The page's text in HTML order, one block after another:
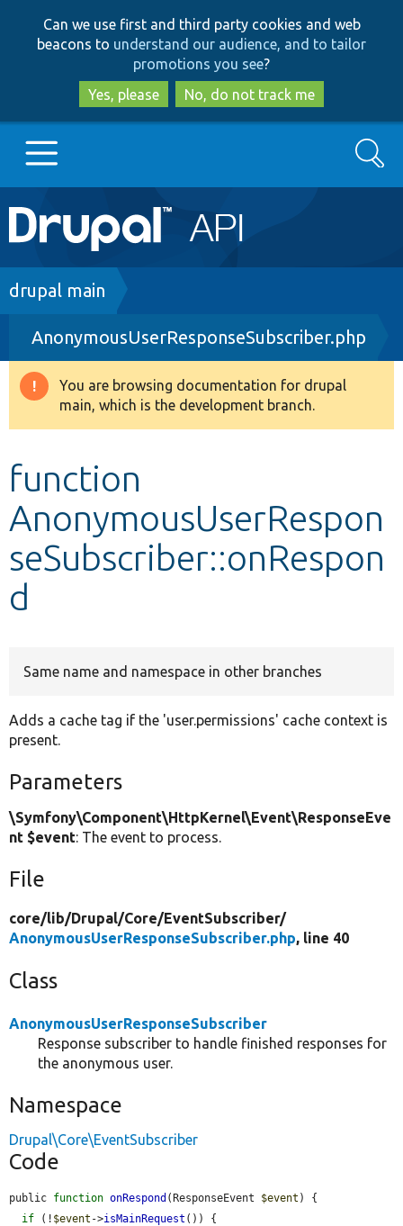
to
main
content
to
search
Can we use first and third party cookies and web
beacons to understand our audience, and to tailor
promotions you see?
Yes, please
No, do not track me
Main
navigation
Go to Drupal.org
Drupal 8+
Other projects
Search
Breadcrumb
drupal main
AnonymousUserResponseSubscriber.php
Warning
message
You are browsing documentation for drupal
main, which is the development branch.
function
AnonymousUserRespon
seSubscriber::onRespon
d
Same name and namespace in other branches
Adds a cache tag if the 'user.permissions' cache context is
present.
Parameters
\Symfony\Component\HttpKernel\Event\ResponseEve
nt $event: The event to process.
File
core/lib/Drupal/Core/EventSubscriber/
AnonymousUserResponseSubscriber.php, line 40
Class
AnonymousUserResponseSubscriber
Response subscriber to handle finished responses for
the anonymous user.
Namespace
Drupal\Core\EventSubscriber
Code
public function onRespond (ResponseEvent $event ) {
if (! $event ->isMainRequest ()) {